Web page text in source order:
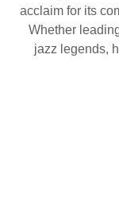
acclaim for its
Whether
jazz legends,